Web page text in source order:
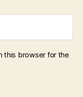
this browser for the